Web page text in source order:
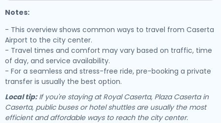
Notes:
- This overview shows common ways to travel from Caserta
Airport to the city center.
- Travel times and comfort may vary based on traffic, time
of day, and service availability.
- For a seamless and stress-free ride, pre-booking a private
transfer is usually the best option.
Local tip:If you're staying at Royal Caserta, Plaza Caserta in
Caserta, public buses or hotel shuttles are usually the most
efficient and affordable ways to reach the city center.